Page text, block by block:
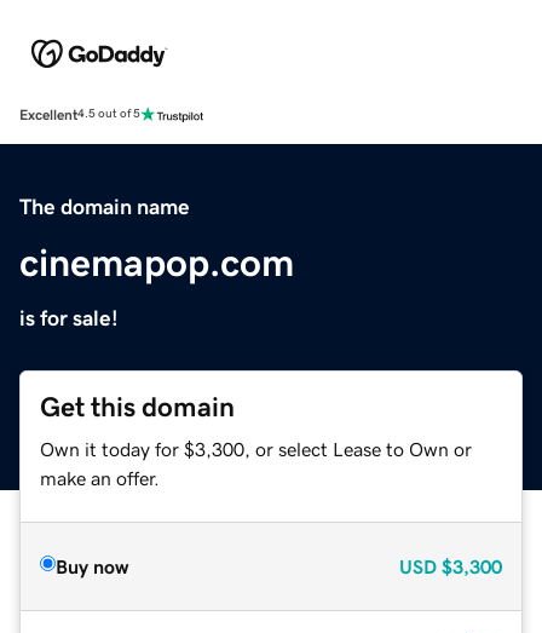
Excellent4.5 out of 5
The domain name
cinemapop.com
is for sale!
Get this domain
Own it today for $3,300, or select Lease to Own or
make an offer.
Buy now USD $3,300